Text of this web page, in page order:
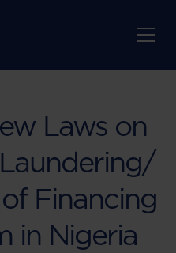
Laws on
Financing
in Nigeria